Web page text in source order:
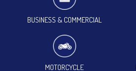
BUSINESS & COMMERCIAL
MOTORCYCLE